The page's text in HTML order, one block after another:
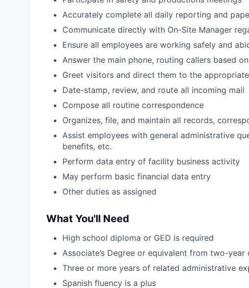
Accurately complete all daily reporting and
Communicate directly with On-Site Manager
Ensure all employees are working safely and
Answer the main phone, routing callers based
Greet visitors and direct them to the
Date-stamp, review, and route all incoming mail
Compose all routine correspondence
Organizes, file, and maintain all records,
Assist employees with general administrative
benefits, etc.
Perform data entry of facility business activity
May perform basic financial data entry
Other duties as assigned
What You'll Need
High school diploma or GED is required
Associate’s Degree or equivalent from two-
Three or more years of related administrative
Spanish fluency is a plus